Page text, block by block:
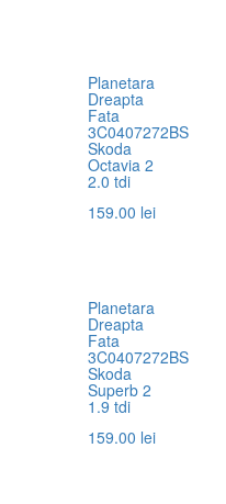
Planetara
Dreapta
Fata
3C0407272BS
Skoda
Octavia 2
2.0 tdi
159.00 lei
Planetara
Dreapta
Fata
3C0407272BS
Skoda
Superb 2
1.9 tdi
159.00 lei